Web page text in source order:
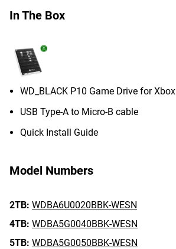
In The Box
WD_BLACK P10 Game Drive for Xbox
USB Type-A to Micro-B cable
Quick Install Guide
Model Numbers
2TB: WDBA6U0020BBK-WESN
4TB: WDBA5G0040BBK-WESN
5TB: WDBA5G0050BBK-WESN